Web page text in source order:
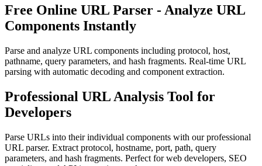
Free Online URL Parser - Analyze URL
Components Instantly
Parse and analyze URL components including protocol, host,
pathname, query parameters, and hash fragments. Real-time URL
parsing with automatic decoding and component extraction.
Professional URL Analysis Tool for
Developers
Parse URLs into their individual components with our professional
URL parser. Extract protocol, hostname, port, path, query
parameters, and hash fragments. Perfect for web developers, SEO